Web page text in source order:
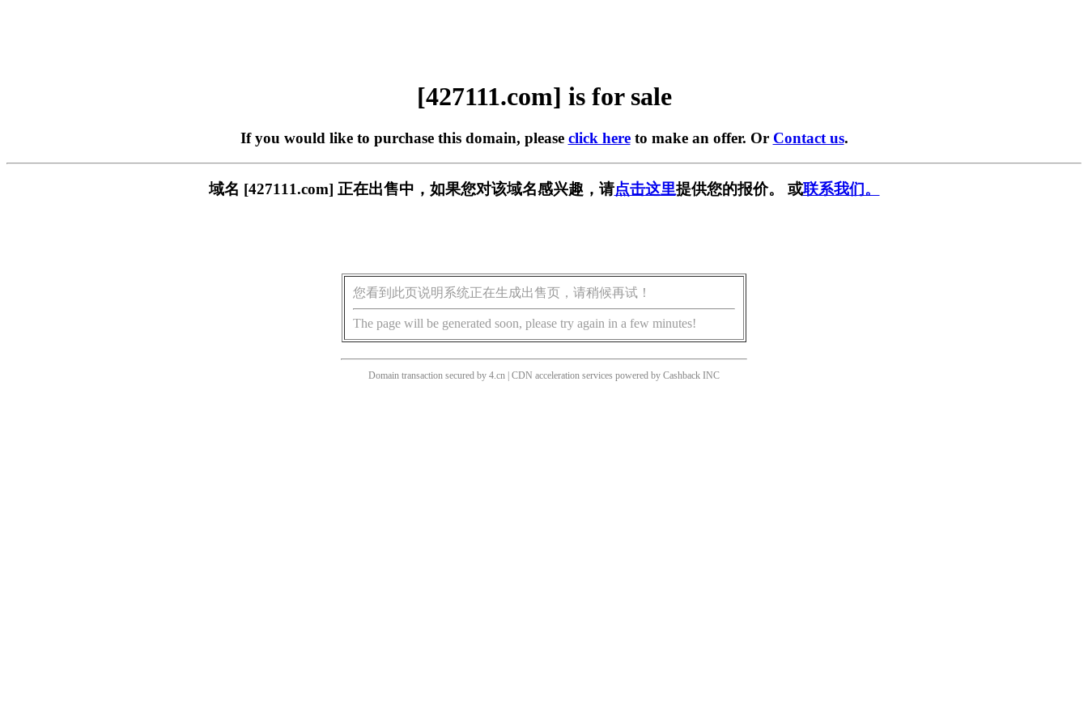
[427111.com] is for sale
If you would like to purchase this domain, please click hereto make an offer. Or Contact us.
域名 [427111.com] 正在出售中，如果您对该域名感兴趣，请点击这里提供您的报价。 或联系我们。
您看到此页说明系统正在生成出售页，请稍候再试！
The page will be generated soon, please try again in a few minutes!
Domain transaction secured by 4.cn | CDN acceleration services powered by Cashback INC